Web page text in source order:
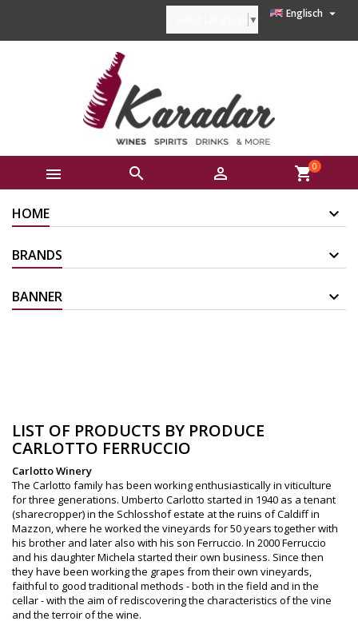
Englisch 
▼
   shopping_cart0
HOME
BRANDS
BANNER
LIST OF PRODUCTS BY PRODUCE
CARLOTTO FERRUCCIO
Carlotto Winery
The Carlotto family has been working enthusiastically in viticulture
for three generations. Umberto Carlotto started in 1940 as a tenant
(sharecropper) in the Schlosshof estate at the ruins of Caldiff in
Mazzon, where he worked the vineyards for 50 years together with
his brother and later also with his son Ferruccio. In 2000 Ferruccio
and his daughter Michela started their own business. Since then
they have been working the grapes from their own vineyards,
faithful to good traditional methods - both in the field and in the
cellar - with the aim of rediscovering the characteristics of the vine
and the terroir of the wine.